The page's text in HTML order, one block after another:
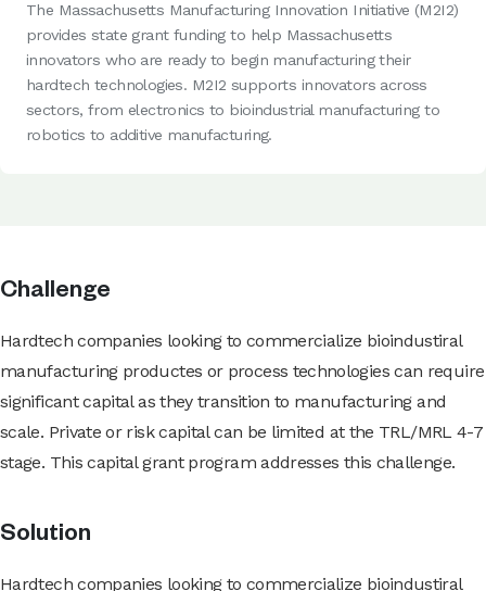
The Massachusetts Manufacturing Innovation Initiative (M2I2)
provides state grant funding to help Massachusetts
innovators who are ready to begin manufacturing their
hardtech technologies. M2I2 supports innovators across
sectors, from electronics to bioindustrial manufacturing to
robotics to additive manufacturing.
Challenge
Hardtech companies looking to commercialize bioindustiral
manufacturing productes or process technologies can require
significant capital as they transition to manufacturing and
scale. Private or risk capital can be limited at the TRL/MRL 4-7
stage. This capital grant program addresses this challenge.
Solution
Hardtech companies looking to commercialize bioindustiral